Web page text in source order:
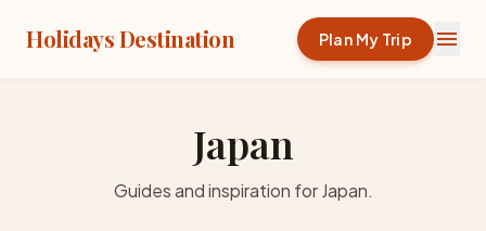
Holidays Destination Plan My Trip menu
Japan
Guides and inspiration for Japan.